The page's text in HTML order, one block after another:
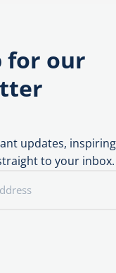
for our
updates,
to your inbox.